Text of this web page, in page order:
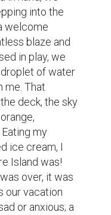
into the
welcome
blaze and
in play, we
droplet of water
me. That
deck, the sky
my
ice cream, I
Island was!
over, it was
our vacation
or anxious; a